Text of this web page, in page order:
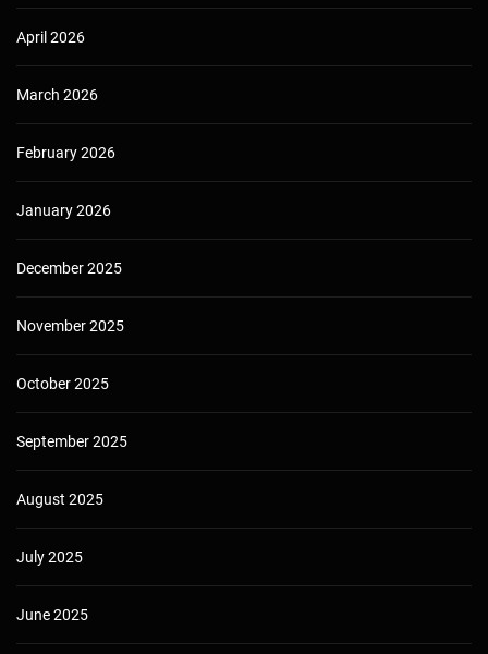
April 2026
March 2026
February 2026
January 2026
December 2025
November 2025
October 2025
September 2025
August 2025
July 2025
June 2025